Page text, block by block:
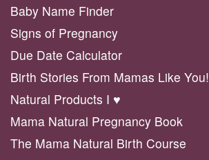
Baby Name Finder
Signs of Pregnancy
Due Date Calculator
Birth Stories From Mamas Like You!
Natural Products I ♥️
Mama Natural Pregnancy Book
The Mama Natural Birth Course